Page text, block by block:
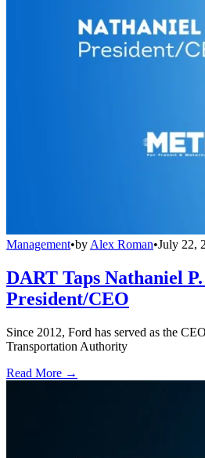
Management•by Alex Roman•July 22,
DART Taps Nathaniel
President/CEO
Since 2012, Ford has served as the
Transportation Authority
Read More →